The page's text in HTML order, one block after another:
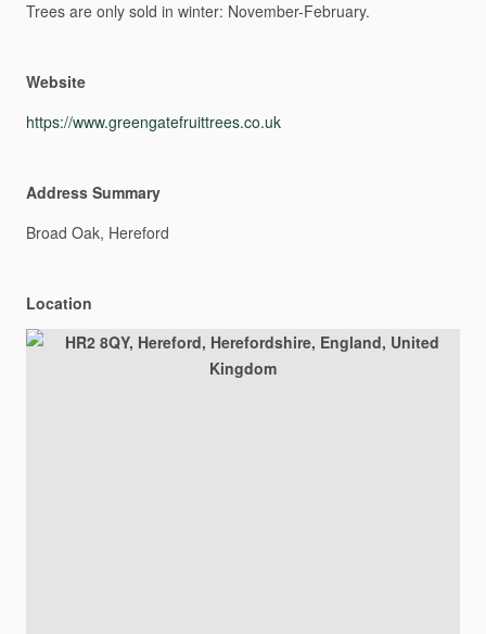
Trees are only sold in winter: November-February.
Website
https://www.greengatefruittrees.co.uk
Address Summary
Broad Oak, Hereford
Location